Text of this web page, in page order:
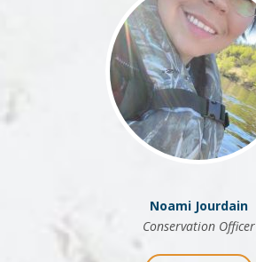
Noami Jourdain
Conservation Officer